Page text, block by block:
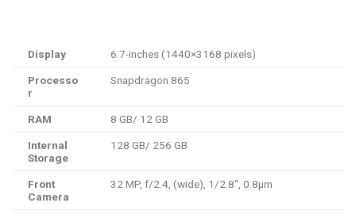
Display 6.7-inches (1440×3168 pixels)
Processo
r
Snapdragon 865
RAM 8 GB/ 12 GB
Internal
Storage
128 GB/ 256 GB
Front
Camera
32 MP, f/2.4, (wide), 1/2.8″, 0.8µm